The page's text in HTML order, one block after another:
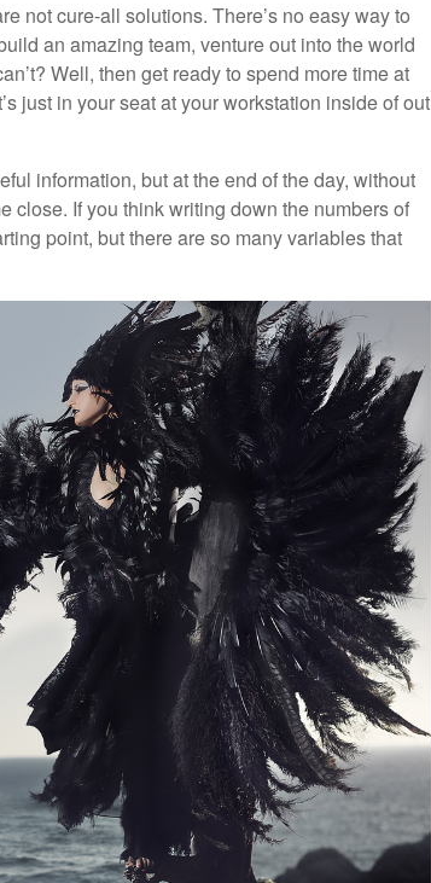
not cure-all solutions. There’s no easy way to
an amazing team, venture out into the world
Well, then get ready to spend more time at
just in your seat at your workstation inside of out
information, but at the end of the day, without
close. If you think writing down the numbers of
point, but there are so many variables that